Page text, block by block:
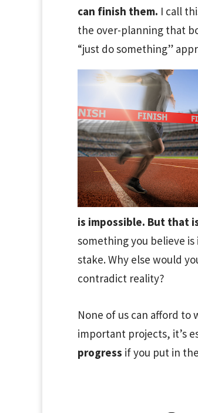
can finish them. I call
the over-planning that
“just do something”
is impossible. But that
something you believe
stake. Why else would
contradict reality?
None of us can afford to
important projects, it’s
progress if you put in